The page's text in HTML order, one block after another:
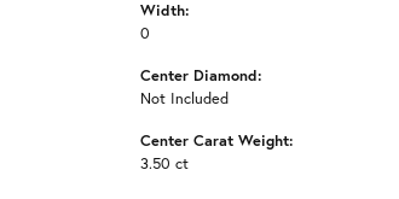
Width:
0
Center Diamond:
Not Included
Center Carat Weight:
3.50 ct